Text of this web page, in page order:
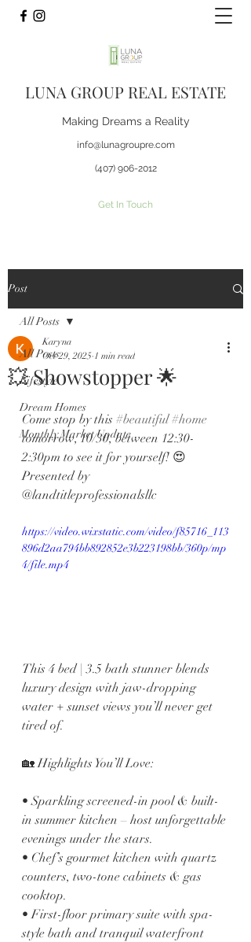
LUNA GROUP REAL ESTATE
Making Dreams a Reality
info@lunagroupre.com
(407) 906-2012
Get In Touch
Post
All Posts
Lifestyle
Dream Homes
Monthly Market Update
All Posts
💥 Showstopper 🌟
Karyna
Oct 29, 2025 1 min read
Come stop by this #beautiful #home
tomorrow, 10/30, between 12:30-
2:30pm to see it for yourself! 😍
Presented by
@landtitleprofessionalsllc
https://video.wixstatic.com/video/f85716_113
896d2aa794bb892852e3b223198bb/360p/mp
4/file.mp4
This 4 bed | 3.5 bath stunner blends
luxury design with jaw-dropping
water + sunset views you’ll never get
tired of.
🏡 Highlights You’ll Love:
• Sparkling screened-in pool & built-
in summer kitchen – host unforgettable
evenings under the stars.
• Chef’s gourmet kitchen with quartz
counters, two-tone cabinets & gas
cooktop.
• First-floor primary suite with spa-
style bath and tranquil waterfront